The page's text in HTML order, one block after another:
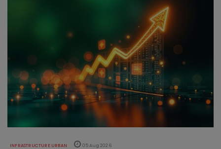
INFRASTRUCTURE URBAN 05 Aug 2026